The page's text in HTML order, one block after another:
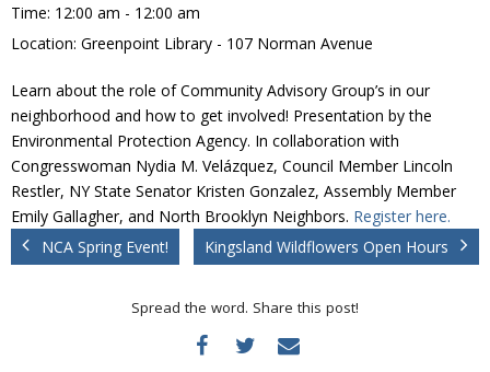
Advocacy
Creek Cam
Donate
Time: 12:00 am - 12:00 am
Location: Greenpoint Library - 107 Norman Avenue
Learn about the role of Community Advisory Group’s in our
neighborhood and how to get involved! Presentation by the
Environmental Protection Agency. In collaboration with
Congresswoman Nydia M. Velázquez, Council Member Lincoln
Restler, NY State Senator Kristen Gonzalez, Assembly Member
Emily Gallagher, and North Brooklyn Neighbors. Register here.
NCA Spring Event!
Kingsland Wildflowers Open Hours
Spread the word. Share this post!